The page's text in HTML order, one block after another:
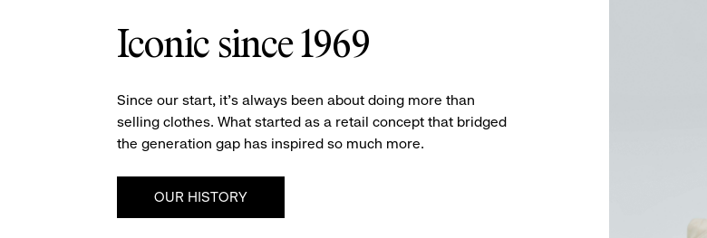
Iconic since 1969
Since our start, it’s always been about doing more than
selling clothes. What started as a retail concept that bridged
the generation gap has inspired so much more.
OUR HISTORY